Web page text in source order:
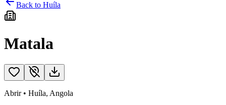
Back to Huíla
Matala
Abrir• Huíla, Angola